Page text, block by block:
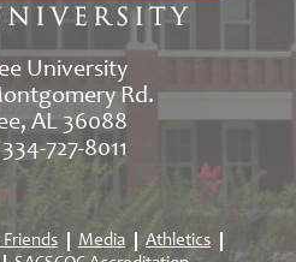
University
Rd.
AL 36088
727-8011
Media
Athletics